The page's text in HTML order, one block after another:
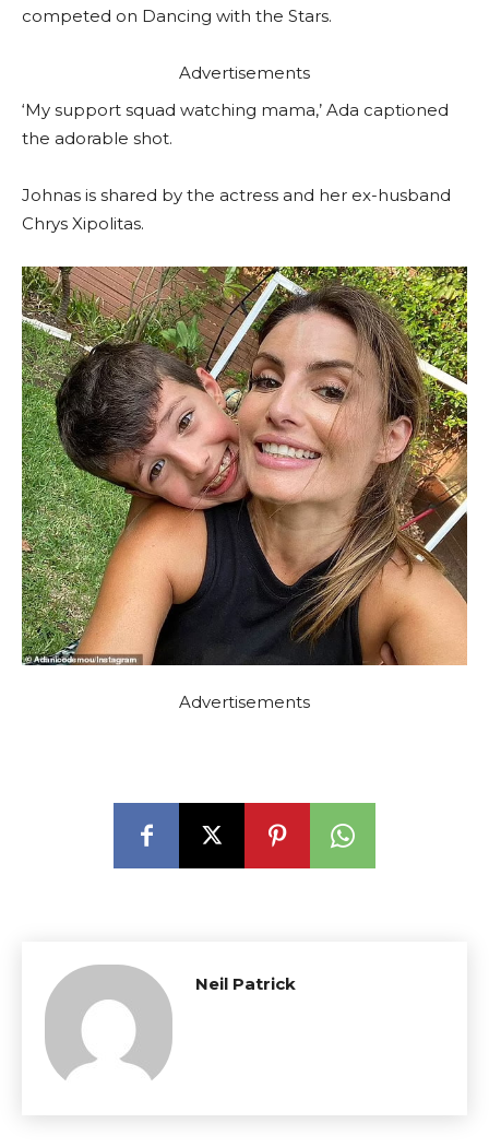
competed on Dancing with the Stars.
Advertisements
‘My support squad watching mama,’ Ada captioned
the adorable shot.
Johnas is shared by the actress and her ex-husband
Chrys Xipolitas.
Advertisements
Neil Patrick